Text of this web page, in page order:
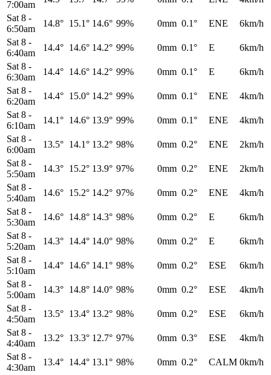
7:00am
Sat 8 -
6:50am
14.8° 15.1° 14.6° 99% 0mm 0.1° ENE
6km/h
Sat 8 -
6:40am
14.4° 14.6° 14.2° 99% 0mm 0.1° E
6km/h
Sat 8 -
6:30am
14.4° 14.6° 14.2° 99% 0mm 0.1° E
6km/h
Sat 8 -
6:20am
14.4° 15.0° 14.2° 99% 0mm 0.1° ENE
4km/h
Sat 8 -
6:10am
14.1° 14.6° 13.9° 99% 0mm 0.1° ENE
4km/h
Sat 8 -
6:00am
13.5° 14.1° 13.2° 98% 0mm 0.2° ENE
2km/h
Sat 8 -
5:50am
14.3° 15.2° 13.9° 97% 0mm 0.2° ENE
2km/h
Sat 8 -
5:40am
14.6° 15.2° 14.2° 97% 0mm 0.2° ENE
4km/h
Sat 8 -
5:30am
14.6° 14.8° 14.3° 98% 0mm 0.2° E
6km/h
Sat 8 -
5:20am
14.3° 14.4° 14.0° 98% 0mm 0.2° E
6km/h
Sat 8 -
5:10am
14.4° 14.6° 14.1° 98% 0mm 0.2° ESE
6km/h
Sat 8 -
5:00am
14.3° 14.8° 14.0° 98% 0mm 0.2° ESE
4km/h
Sat 8 -
4:50am
13.5° 13.4° 13.2° 98% 0mm 0.2° ESE
6km/h
Sat 8 -
4:40am
13.2° 13.3° 12.7° 97% 0mm 0.3° ESE
4km/h
Sat 8 -
4:30am
13.4° 14.4° 13.1° 98% 0mm 0.2° CALM 0km/h